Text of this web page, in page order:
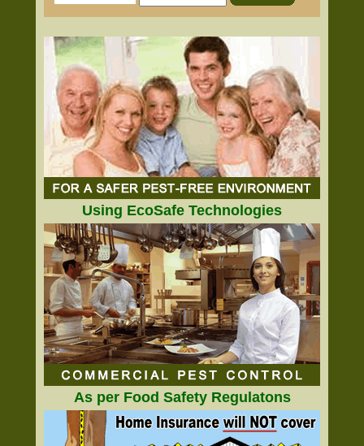
Using EcoSafe Technologies
As per Food Safety Regulatons